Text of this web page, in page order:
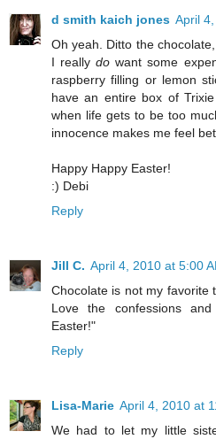
d smith kaich jones April
Oh yeah. Ditto the
I reallydo want some
raspberry filling or lemon
have an entire box of
when life gets to be too
innocence makes me feel
Happy Happy Easter!
:) Debi
Reply
Jill C. April 4, 2010 at 5:00
Chocolate is not my favorite
Love the confessions
Easter!"
Reply
Lisa-Marie April 4, 2010 at
We had to let my little